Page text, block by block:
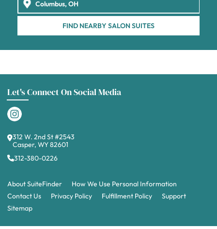
FIND NEARBY SALON SUITES
Let's Connect On Social Media
312 W. 2nd St #2543
Casper, WY 82601
312-380-0226
About SuiteFinder
How We Use Personal Information
Contact Us
Privacy Policy Fulfillment Policy
Support
Sitemap